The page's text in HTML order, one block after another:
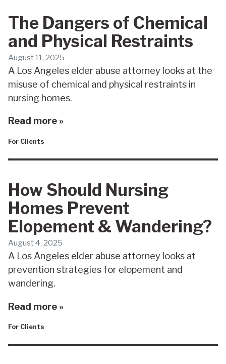
The Dangers of Chemical
and Physical Restraints
August 11, 2025
A Los Angeles elder abuse attorney looks at the
misuse of chemical and physical restraints in
nursing homes.
Read more »
For Clients
How Should Nursing
Homes Prevent
Elopement & Wandering?
August 4, 2025
A Los Angeles elder abuse attorney looks at
prevention strategies for elopement and
wandering.
Read more »
For Clients